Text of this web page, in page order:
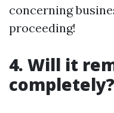
concerning
proceeding!
4. Will it
completely?